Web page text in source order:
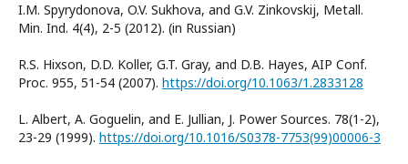
I.М. Spyrydonova, O.V. Sukhova, and G.V. Zinkovskij, Metall.
Min. Ind. 4(4), 2-5 (2012). (in Russian)
R.S. Hixson, D.D. Koller, G.T. Gray, and D.B. Hayes, AIP Conf.
Proc. 955, 51-54 (2007). https://doi.org/10.1063/1.2833128
L. Albert, A. Goguelin, and E. Jullian, J. Power Sources. 78(1-2),
23-29 (1999). https://doi.org/10.1016/S0378-7753(99)00006-3